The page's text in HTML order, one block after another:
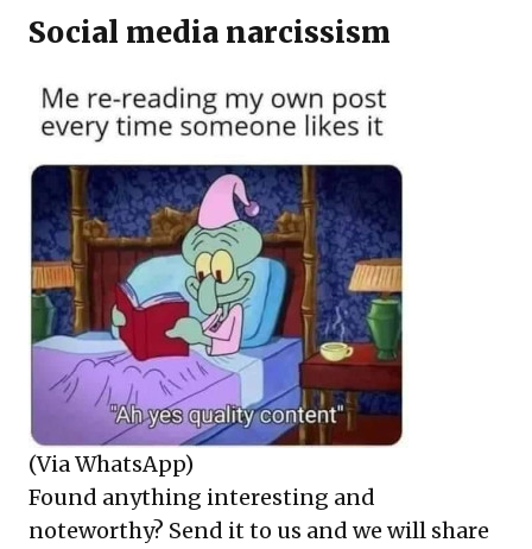
Social media narcissism
(Via WhatsApp)
Found anything interesting and
noteworthy? Send it to us and we will share